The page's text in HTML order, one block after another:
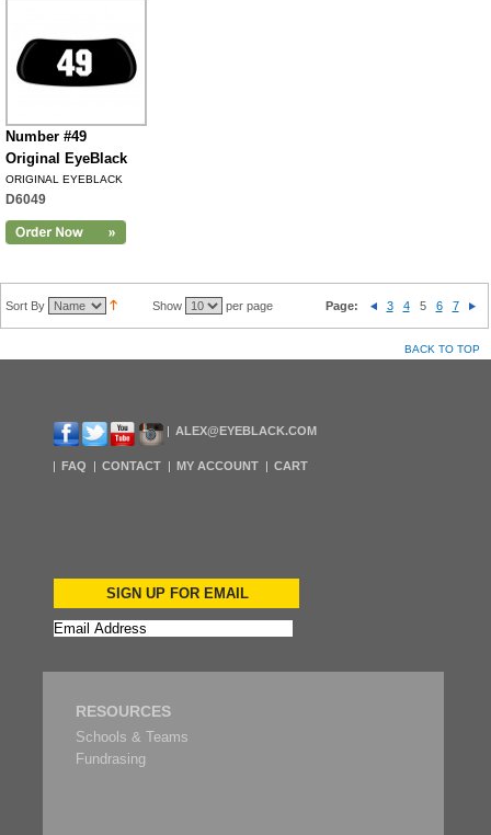
Number #49
Original EyeBlack
ORIGINAL EYEBLACK
D6049
Sort By Show per page Page: 3 4 5 6 7
BACK TO TOP
ALEX@EYEBLACK.COM
FAQ CONTACT MY ACCOUNT CART
SIGN UP FOR EMAIL
RESOURCES
Schools & Teams
Fundrasing